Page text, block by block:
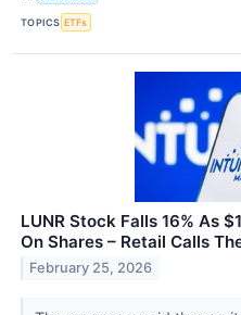
TOPICS ETFs
LUNR Stock Falls 16% As
On Shares – Retail Calls
February 25, 2026